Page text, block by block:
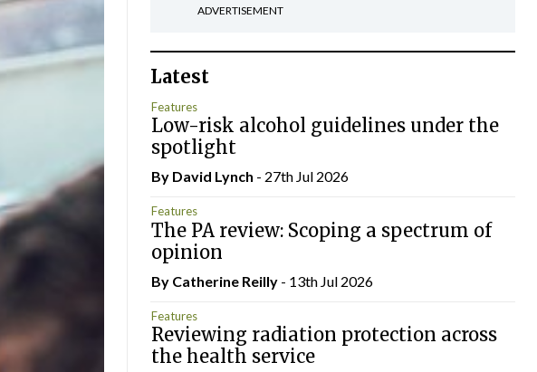
ADVERTISEMENT
Latest
Features
Low-risk alcohol guidelines under the
spotlight
By David Lynch - 27th Jul 2026
Features
The PA review: Scoping a spectrum of
opinion
By Catherine Reilly- 13th Jul 2026
Features
Reviewing radiation protection across
the health service